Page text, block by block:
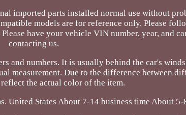
imported parts installed normal use without
models are for reference only. Please
have your vehicle VIN number, year, and
contacting us.
and numbers. It is usually behind the car's
measurement. Due to the difference between
the actual color of the item.
United States About 7-14 business time About 5-